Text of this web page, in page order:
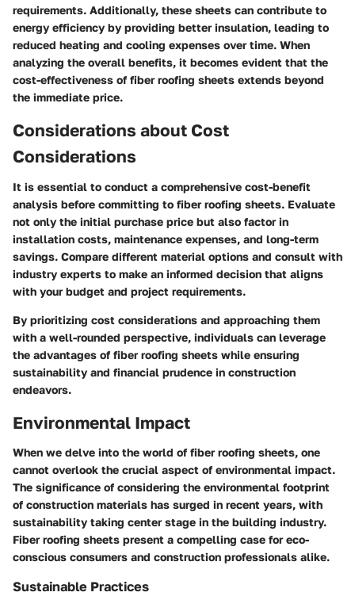
requirements. Additionally, these sheets can contribute to
energy efficiency by providing better insulation, leading to
reduced heating and cooling expenses over time. When
analyzing the overall benefits, it becomes evident that the
cost-effectiveness of fiber roofing sheets extends beyond
the immediate price.
Considerations about Cost
Considerations
It is essential to conduct a comprehensive cost-benefit
analysis before committing to fiber roofing sheets. Evaluate
not only the initial purchase price but also factor in
installation costs, maintenance expenses, and long-term
savings. Compare different material options and consult with
industry experts to make an informed decision that aligns
with your budget and project requirements.
By prioritizing cost considerations and approaching them
with a well-rounded perspective, individuals can leverage
the advantages of fiber roofing sheets while ensuring
sustainability and financial prudence in construction
endeavors.
Environmental Impact
When we delve into the world of fiber roofing sheets, one
cannot overlook the crucial aspect of environmental impact.
The significance of considering the environmental footprint
of construction materials has surged in recent years, with
sustainability taking center stage in the building industry.
Fiber roofing sheets present a compelling case for eco-
conscious consumers and construction professionals alike.
Sustainable Practices